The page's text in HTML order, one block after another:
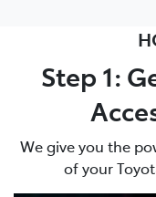
Step 1:
We give you the
of your